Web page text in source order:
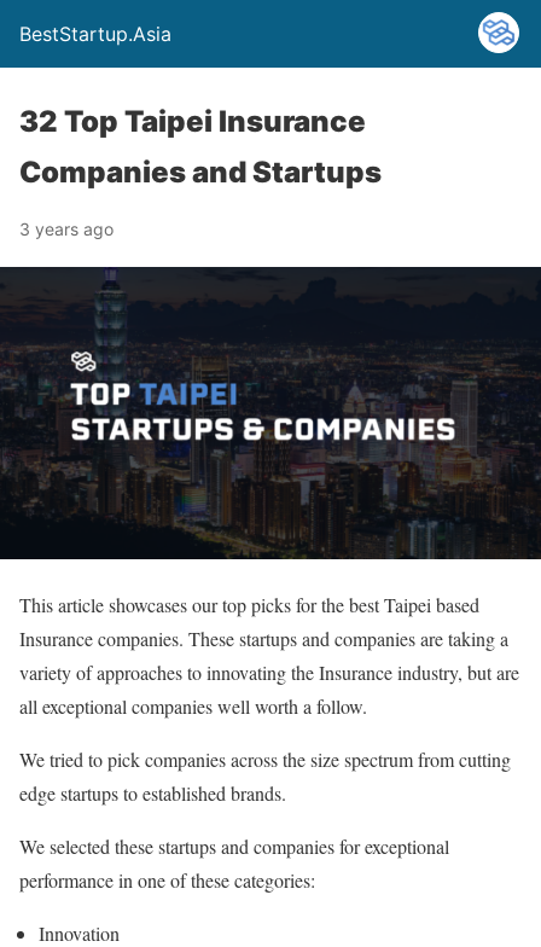
BestStartup.Asia
32 Top Taipei Insurance
Companies and Startups
3 years ago
This article showcases our top picks for the best Taipei based
Insurance companies. These startups and companies are taking a
variety of approaches to innovating the Insurance industry, but are
all exceptional companies well worth a follow.
We tried to pick companies across the size spectrum from cutting
edge startups to established brands.
We selected these startups and companies for exceptional
performance in one of these categories:
Innovation